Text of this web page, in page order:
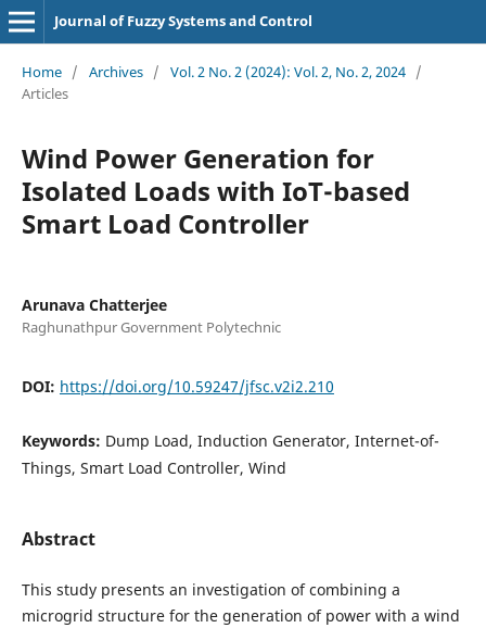
Journal of Fuzzy Systems and Control
Home / Archives / Vol. 2 No. 2 (2024): Vol. 2, No. 2, 2024 /
Articles
Wind Power Generation for
Isolated Loads with IoT-based
Smart Load Controller
Arunava Chatterjee
Raghunathpur Government Polytechnic
DOI: https://doi.org/10.59247/jfsc.v2i2.210
Keywords: Dump Load, Induction Generator, Internet-of-
Things, Smart Load Controller, Wind
Abstract
This study presents an investigation of combining a
microgrid structure for the generation of power with a wind